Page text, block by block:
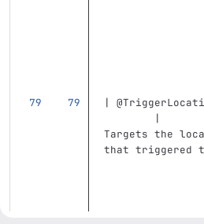
|
|
Targets the
that